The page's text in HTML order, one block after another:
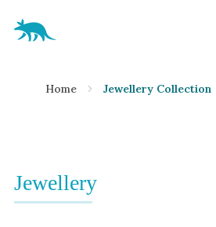
Aardvark Jewellery Homepage
Diamond
Sapphire
Aquamarine
Home Jewellery Collection
Jewellery